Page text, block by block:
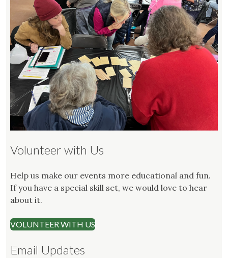
Volunteer with Us
Help us make our events more educational and fun.
If you have a special skill set, we would love to hear
about it.
VOLUNTEER WITH US
Email Updates